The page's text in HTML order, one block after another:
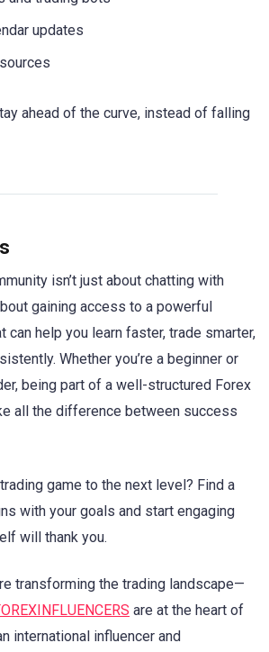
updates
ahead of the curve, instead of falling
isn’t just about chatting with
gaining access to a powerful
can help you learn faster, trade smarter,
Whether you’re a beginner or
being part of a well-structured Forex
all the difference between success
game to the next level? Find a
with your goals and start engaging
will thank you.
transforming the trading landscape—
are at the heart of
international influencer and